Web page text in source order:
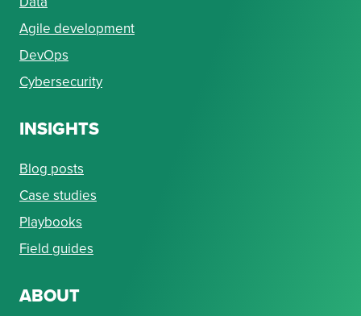
Agile development
DevOps
Cybersecurity
INSIGHTS
Blog posts
Case studies
Playbooks
Field guides
ABOUT